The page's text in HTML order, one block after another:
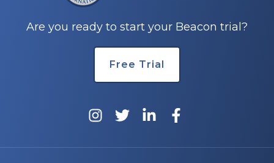
Are you ready to start your Beacon trial?
Free Trial